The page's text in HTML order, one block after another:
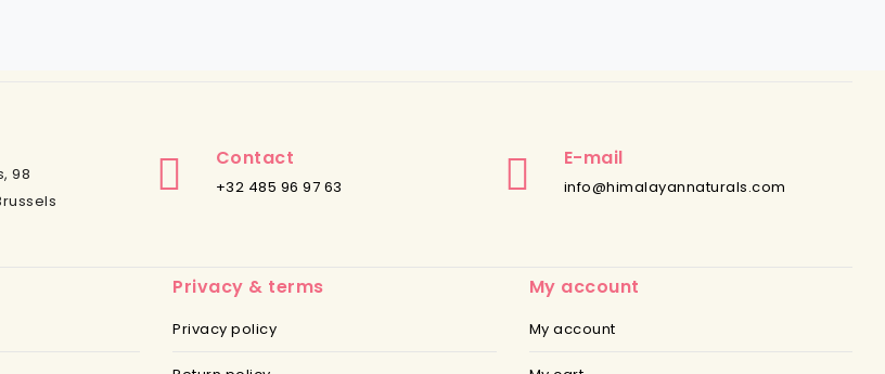
98
Contact
+32 485 96 97 63
E-mail
info@himalayannaturals.com
Privacy & terms
Privacy policy
My account
My account